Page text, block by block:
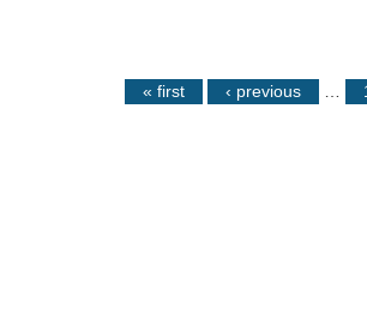
« first ‹ previous